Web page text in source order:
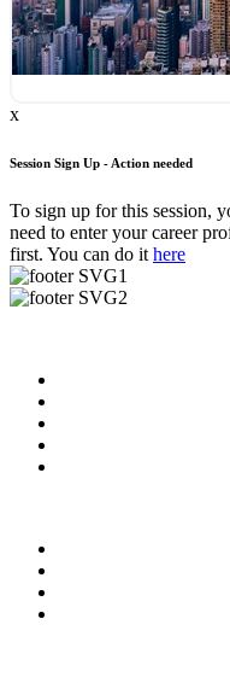
x
Session Sign Up - Action needed
To sign up for this session,
need to enter your career
first. You can do it here